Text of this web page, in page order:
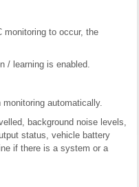
monitoring to occur, the
/ learning is enabled.
automatically.
background noise levels,
status, vehicle battery
if there is a system or a